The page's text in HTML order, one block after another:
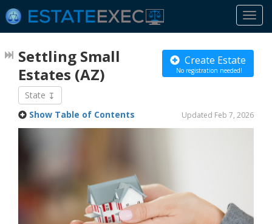
Create Estate
No registration needed!
Settling Small
Estates (AZ)
State
Updated Feb 7, 2026
Show Table of Contents